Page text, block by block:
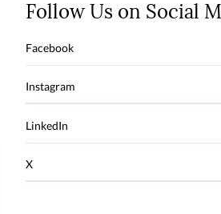
Follow Us on Social
Facebook
Instagram
LinkedIn
X